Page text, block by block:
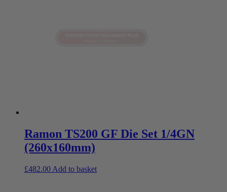
Ramon TS200 GF Die Set 1/4GN
(260x160mm)
£482.00 Add to basket